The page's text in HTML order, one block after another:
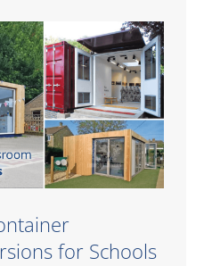
for Schools